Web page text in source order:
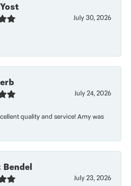
July 30, 2026
July 24, 2026
quality and service! Amy was
Bendel
July 23, 2026